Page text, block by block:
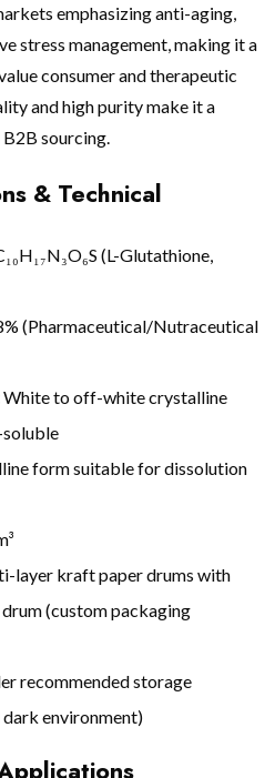
emphasizing anti-aging,
stress management, making it a
consumer and therapeutic
and high purity make it a
sourcing.
& Technical
(L-Glutathione,
(Pharmaceutical/Nutraceutical
White to off-white crystalline
form suitable for dissolution
layer kraft paper drums with
(custom packaging
recommended storage
environment)